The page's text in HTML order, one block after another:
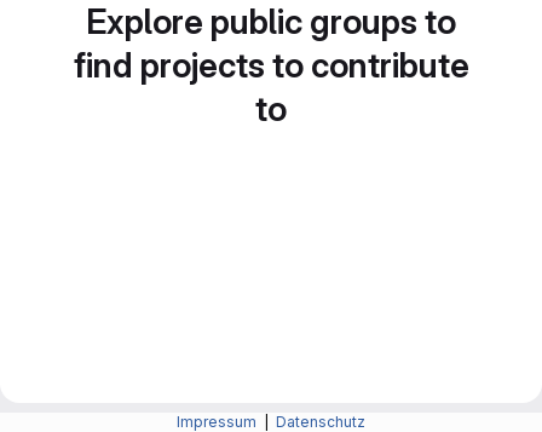
Explore public groups to
find projects to contribute
to
Impressum Datenschutz